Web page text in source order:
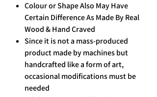
Colour or Shape Also May Have
Certain Difference As Made By Real
Wood & Hand Craved
Since it is not a mass-produced
product made by machines but
handcrafted like a form of art,
occasional modifications must be
needed